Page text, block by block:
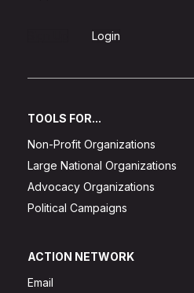
Login
TOOLS FOR...
Non-Profit Organizations
Large National Organizations
Advocacy Organizations
Political Campaigns
ACTION NETWORK
Email